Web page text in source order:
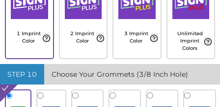
1 Imprint
Color
2 Imprint
Color
3 Imprint
Color
Unlimited
Imprint
Colors
STEP 10 Choose Your Grommets (3/8 Inch Hole)